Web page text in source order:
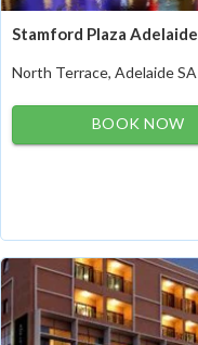
Stamford Plaza Adelaide
North Terrace, Adelaide SA
BOOK NOW